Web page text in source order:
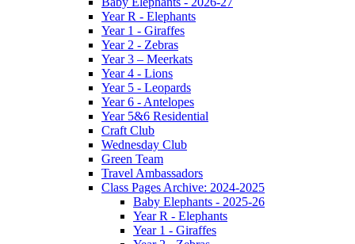
Year R - Elephants
Year 1 - Giraffes
Year 2 - Zebras
Year 3 – Meerkats
Year 4 - Lions
Year 5 - Leopards
Year 6 - Antelopes
Year 5&6 Residential
Craft Club
Wednesday Club
Green Team
Travel Ambassadors
Class Pages Archive: 2024-2025
Baby Elephants - 2025-26
Year R - Elephants
Year 1 - Giraffes